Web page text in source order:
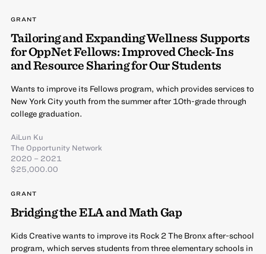
GRANT
Tailoring and Expanding Wellness Supports
for OppNet Fellows: Improved Check-Ins
and Resource Sharing for Our Students
Wants to improve its Fellows program, which provides services to
New York City youth from the summer after 10th-grade through
college graduation.
AiLun Ku
The Opportunity Network
2020 – 2021
$25,000.00
GRANT
Bridging the ELA and Math Gap
Kids Creative wants to improve its Rock 2 The Bronx after-school
program, which serves students from three elementary schools in